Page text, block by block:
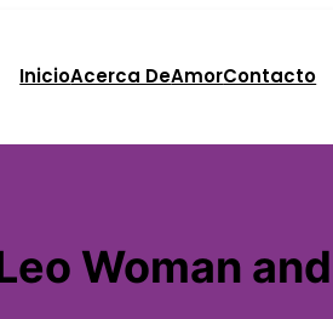
InicioAcerca DeAmorContacto
Woman